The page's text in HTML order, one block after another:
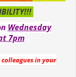
Wednesday
7pm
in your